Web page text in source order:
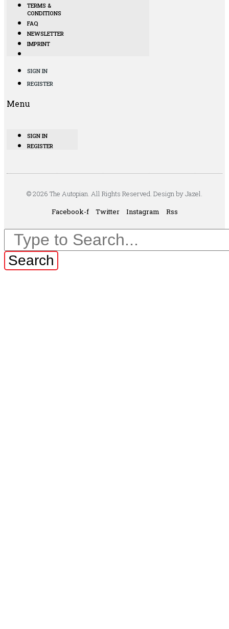
TERMS &
CONDITIONS
FAQ
NEWSLETTER
IMPRINT
SIGN IN
REGISTER
Menu
SIGN IN
REGISTER
© 2026 The Autopian. All Rights Reserved. Design by Jazel.
Facebook-f
Twitter Instagram Rss
Search